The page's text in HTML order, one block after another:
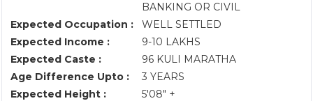
BANKING OR CIVIL
Expected Occupation :
WELL SETTLED
Expected Income :
9-10 LAKHS
Expected Caste :
96 KULI MARATHA
Age Difference Upto :
3 YEARS
Expected Height :
5'08" +